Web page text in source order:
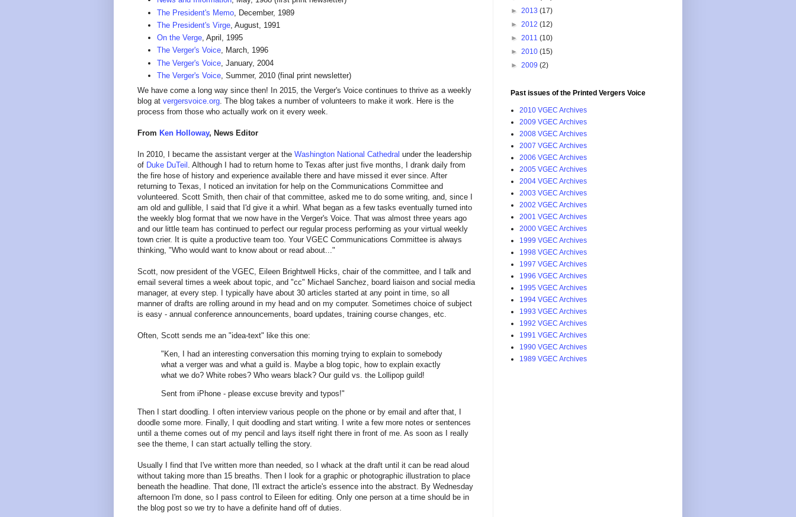
The President's Memo , December, 1989
The President's Virge , August, 1991
On the Verge, April, 1995
The Verger's Voice, March, 1996
The Verger's Voice , January, 2004
The Verger's Voice, Summer, 2010 (final print newsletter)
We have come a long way since then! In 2015, the Verger's Voice continues to thrive as a weekly
blog at vergersvoice.org . The blog takes a number of volunteers to make it work. Here is the
process from those who actually work on it every week.
From Ken Holloway, News Editor
In 2010, I became the assistant verger at the Washington National Cathedral under the leadership
of Duke DuTeil . Although I had to return home to Texas after just five months, I drank daily from
the fire hose of history and experience available there and have missed it ever since. After
returning to Texas, I noticed an invitation for help on the Communications Committee and
volunteered. Scott Smith, then chair of that committee, asked me to do some writing, and, since I
am old and gullible, I said that I'd give it a whirl. What began as a few tasks eventually turned into
the weekly blog format that we now have in the Verger's Voice. That was almost three years ago
and our little team has continued to perfect our regular process performing as your virtual weekly
town crier. It is quite a productive team too. Your VGEC Communications Committee is always
thinking, "Who would want to know about or read about..."
Scott, now president of the VGEC, Eileen Brightwell Hicks, chair of the committee, and I talk and
email several times a week about topic, and "cc" Michael Sanchez, board liaison and social media
manager, at every step. I typically have about 30 articles started at any point in time, so all
manner of drafts are rolling around in my head and on my computer. Sometimes choice of subject
is easy - annual conference announcements, board updates, training course changes, etc.
Often, Scott sends me an "idea-text" like this one:
"Ken, I had an interesting conversation this morning trying to explain to somebody
what a verger was and what a guild is. Maybe a blog topic, how to explain exactly
what we do? White robes? Who wears black? Our guild vs. the Lollipop guild!
Sent from iPhone - please excuse brevity and typos!"
Then I start doodling. I often interview various people on the phone or by email and after that, I
doodle some more. Finally, I quit doodling and start writing. I write a few more notes or sentences
until a theme comes out of my pencil and lays itself right there in front of me. As soon as I really
see the theme, I can start actually telling the story.
Usually I find that I've written more than needed, so I whack at the draft until it can be read aloud
without taking more than 15 breaths. Then I look for a graphic or photographic illustration to place
beneath the headline. That done, I'll extract the article's essence into the abstract. By Wednesday
afternoon I'm done, so I pass control to Eileen for editing. Only one person at a time should be in
the blog post so we try to have a definite hand off of duties.
► 2013 (17)
► 2012 (12)
► 2011 (10)
► 2010 (15)
► 2009 (2)
Past issues of the Printed Vergers Voice
2010 VGEC Archives
2009 VGEC Archives
2008 VGEC Archives
2007 VGEC Archives
2006 VGEC Archives
2005 VGEC Archives
2004 VGEC Archives
2003 VGEC Archives
2002 VGEC Archives
2001 VGEC Archives
2000 VGEC Archives
1999 VGEC Archives
1998 VGEC Archives
1997 VGEC Archives
1996 VGEC Archives
1995 VGEC Archives
1994 VGEC Archives
1993 VGEC Archives
1992 VGEC Archives
1991 VGEC Archives
1990 VGEC Archives
1989 VGEC Archives